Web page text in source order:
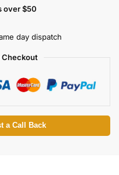
over $50
day dispatch
Checkout
a Call Back